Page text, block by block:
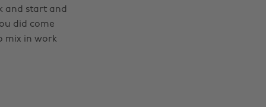
and start and
did come
mix in work